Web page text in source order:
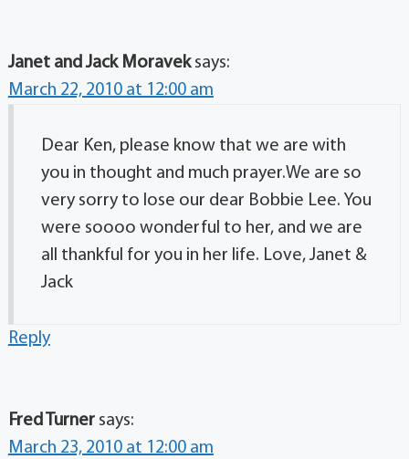
Janet and Jack Moravek says:
March 22, 2010 at 12:00 am
Dear Ken, please know that we are with
you in thought and much prayer.We are so
very sorry to lose our dear Bobbie Lee. You
were soooo wonderful to her, and we are
all thankful for you in her life. Love, Janet &
Jack
Reply
Fred Turner says:
March 23, 2010 at 12:00 am